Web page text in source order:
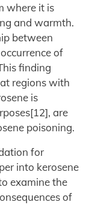
where it is
and warmth.
between
of
finding
regions with
is
are
poisoning.
for
into kerosene
examine the
of